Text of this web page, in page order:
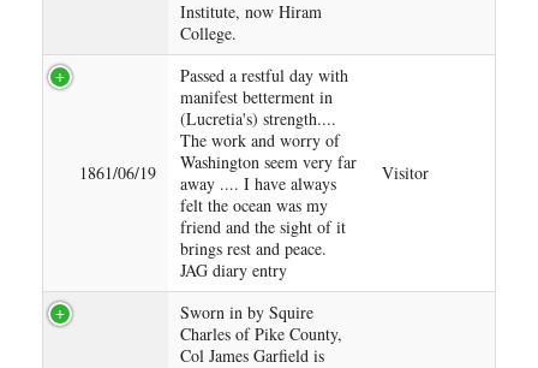
Institute, now Hiram
College.
1861/06/19
Passed a restful day with
manifest betterment in
(Lucretia's) strength....
The work and worry of
Washington seem very far
away .... I have always
felt the ocean was my
friend and the sight of it
brings rest and peace.
JAG diary entry
Visitor
Sworn in by Squire
Charles of Pike County,
Col James Garfield is